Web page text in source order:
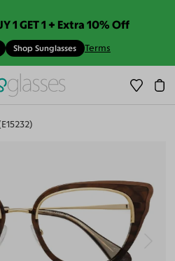
1 GET 1 + Extra 10% Off
Shop Sunglasses Terms